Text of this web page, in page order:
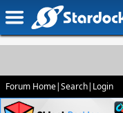
Forum Home|Search| Login